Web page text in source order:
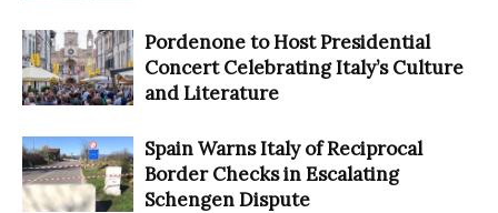
Pordenone to Host Presidential
Concert Celebrating Italy’s Culture
and Literature
Spain Warns Italy of Reciprocal
Border Checks in Escalating
Schengen Dispute